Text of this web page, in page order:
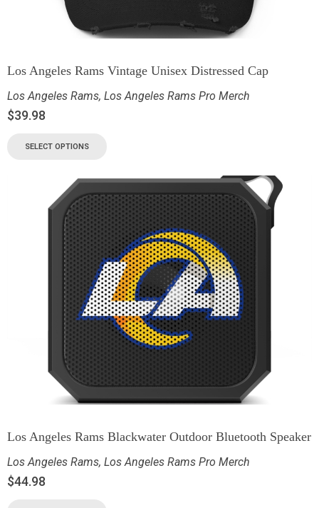
Los Angeles Rams Vintage Unisex Distressed Cap
Los Angeles Rams, Los Angeles Rams Pro Merch
$39.98
SELECT OPTIONS
Los Angeles Rams Blackwater Outdoor Bluetooth Speaker
Los Angeles Rams, Los Angeles Rams Pro Merch
$44.98